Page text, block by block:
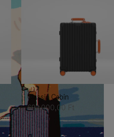
Classic Cabin
692.000,00 Ft